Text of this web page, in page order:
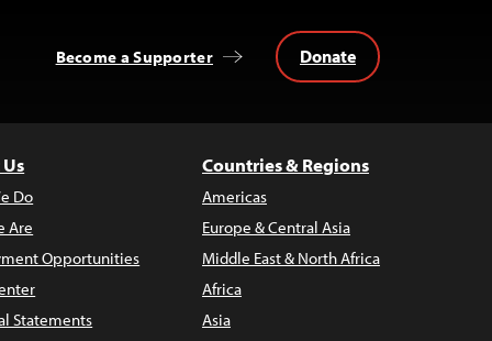
Become a Supporter Donate
Do
Are
Opportunities
Statements
Countries & Regions
Americas
Europe & Central Asia
Middle East & North Africa
Africa
Asia